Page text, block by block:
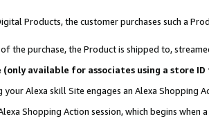
Products, the customer purchases such a
the purchase, the Product is shipped to,
(only available for associates using a store
Alexa skill Site engages an Alexa Shopping
Shopping Action session, which begins when